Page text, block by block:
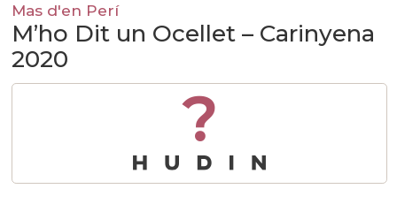
Mas d'en Perí
M’ho Dit un Ocellet – Carinyena
2020
?